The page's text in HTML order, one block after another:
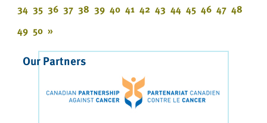
34 35 36 37 38 39 40 41 42 43 44 45 46 47 48
49 50 »
Our Partners